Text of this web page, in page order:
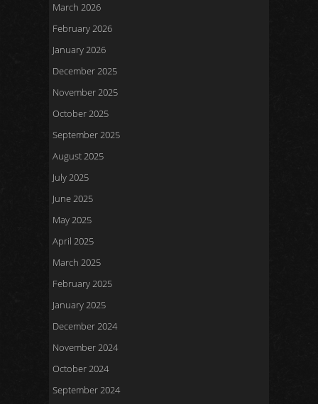
March 2026
February 2026
January 2026
December 2025
November 2025
October 2025
September 2025
August 2025
July 2025
June 2025
May 2025
April 2025
March 2025
February 2025
January 2025
December 2024
November 2024
October 2024
September 2024